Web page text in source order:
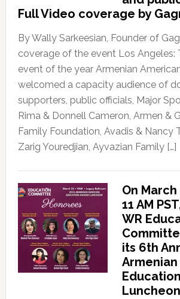
Full Video coverage by
By Wally Sarkeesian, Founder of
coverage of the event Los Angeles:
event of the year Armenian
welcomed a capacity audience of
supporters, public officials, Major
Rima & Donnell Cameron, Armen &
Family Foundation, Avadis & Nancy
Zarig Youredjian, Ayvazian Family […]
On March
11 AM
WR
its 6th